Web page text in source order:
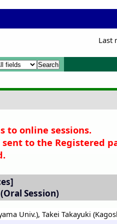
Last
to online sessions.
sent to the Registered
Session)
Univ.), Takei Takayuki